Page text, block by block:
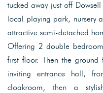
tucked away just off
local playing park, nursery
attractive semi-detached
Offering 2 double
first floor. Then the
inviting entrance hall,
cloakroom, then a